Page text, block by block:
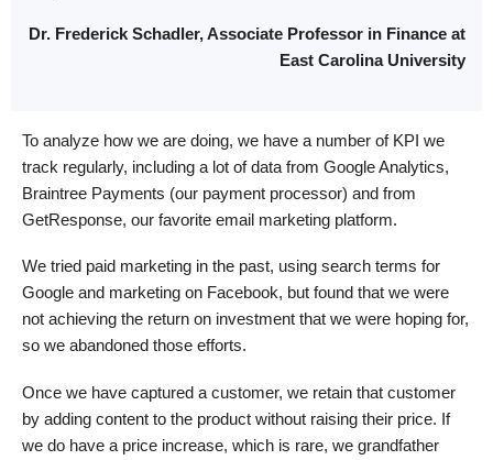
Dr. Frederick Schadler, Associate Professor in Finance at
East Carolina University
To analyze how we are doing, we have a number of KPI we
track regularly, including a lot of data from Google Analytics,
Braintree Payments (our payment processor) and from
GetResponse, our favorite email marketing platform.
We tried paid marketing in the past, using search terms for
Google and marketing on Facebook, but found that we were
not achieving the return on investment that we were hoping for,
so we abandoned those efforts.
Once we have captured a customer, we retain that customer
by adding content to the product without raising their price. If
we do have a price increase, which is rare, we grandfather